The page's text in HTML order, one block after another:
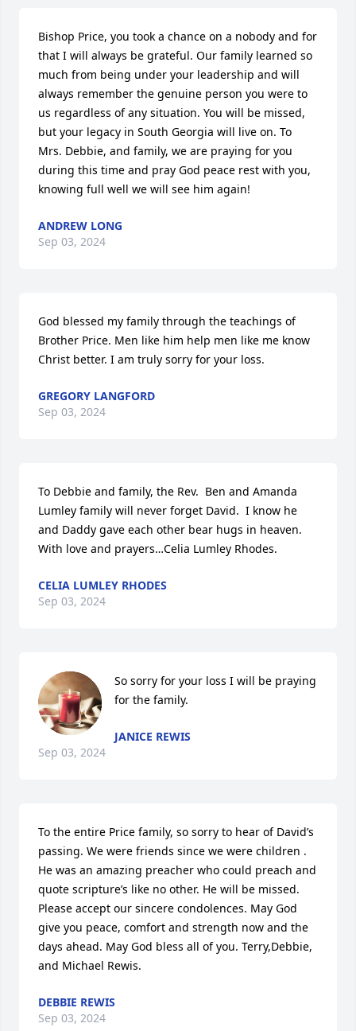
Bishop Price, you took a chance on a nobody and for
that I will always be grateful. Our family learned so
much from being under your leadership and will
always remember the genuine person you were to
us regardless of any situation. You will be missed,
but your legacy in South Georgia will live on. To
Mrs. Debbie, and family, we are praying for you
during this time and pray God peace rest with you,
knowing full well we will see him again!
ANDREW LONG
Sep 03, 2024
God blessed my family through the teachings of
Brother Price. Men like him help men like me know
Christ better. I am truly sorry for your loss.
GREGORY LANGFORD
Sep 03, 2024
To Debbie and family, the Rev.  Ben and Amanda
Lumley family will never forget David.  I know he
and Daddy gave each other bear hugs in heaven.
With love and prayers…Celia Lumley Rhodes.
CELIA LUMLEY RHODES
Sep 03, 2024
So sorry for your loss I will be praying
for the family.
JANICE REWIS
Sep 03, 2024
To the entire Price family, so sorry to hear of David’s
passing. We were friends since we were children .
He was an amazing preacher who could preach and
quote scripture’s like no other. He will be missed.
Please accept our sincere condolences. May God
give you peace, comfort and strength now and the
days ahead. May God bless all of you. Terry,Debbie,
and Michael Rewis.
DEBBIE REWIS
Sep 03, 2024